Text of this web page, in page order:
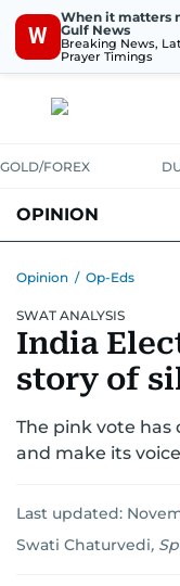
W
When it matters
Gulf News
Breaking News,
Prayer Timings
GOLD/FOREX
OPINION
Opinion / Op-Eds
SWAT ANALYSIS
India
story of
The pink vote has
and make its
Last updated:
Swati Chaturvedi,